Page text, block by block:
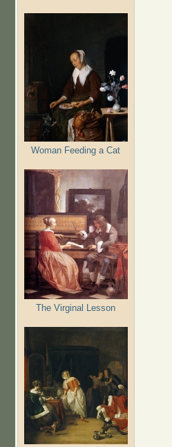
Woman Feeding a Cat
The Virginal Lesson